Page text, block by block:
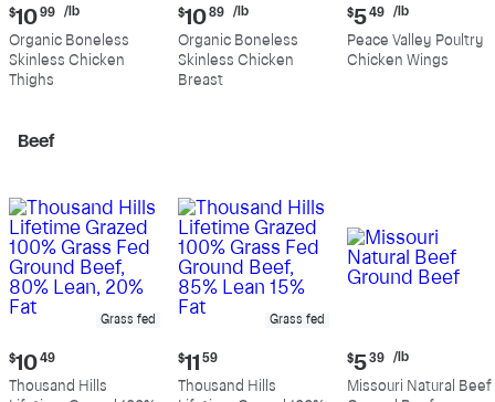
Current
price:
$10.99
per
pound
$10 99 /lb
Organic Boneless
Skinless Chicken
Thighs
Current
price:
$10.89
per
pound
$10 89 /lb
Organic Boneless
Skinless Chicken
Breast
Current
price:
$5.49
per
$5 49 /lb
Peace Valley Poultry
Chicken Wings
Beef
Grass fed
Current
price:
$10.49
$10 49
Thousand Hills
Grass fed
Current
price:
$11.59
$11 59
Thousand Hills
Current
price:
$5.39
$5 39 /lb
Missouri Natural Beef